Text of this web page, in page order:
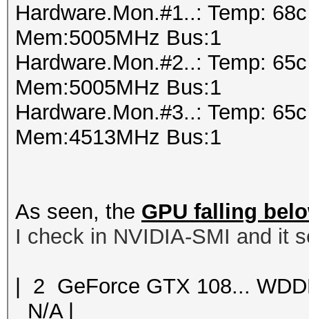
Hardware.Mon.#1..: Temp:
Mem:5005MHz Bus:1
Hardware.Mon.#2..: Temp:
Mem:5005MHz Bus:1
Hardware.Mon.#3..: Temp:
Mem:4513MHz Bus:1
As seen, the GPU falling
I check in NVIDIA-SMI and it
| 2 GeForce GTX 108...
N/A |